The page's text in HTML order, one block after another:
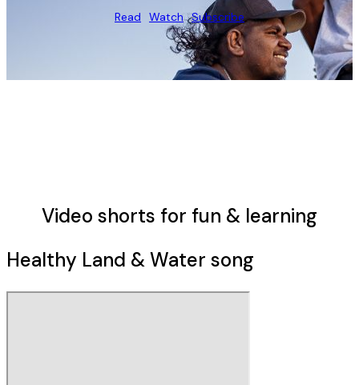
Read Watch Subscribe
Video shorts for fun & learning
Healthy Land & Water song